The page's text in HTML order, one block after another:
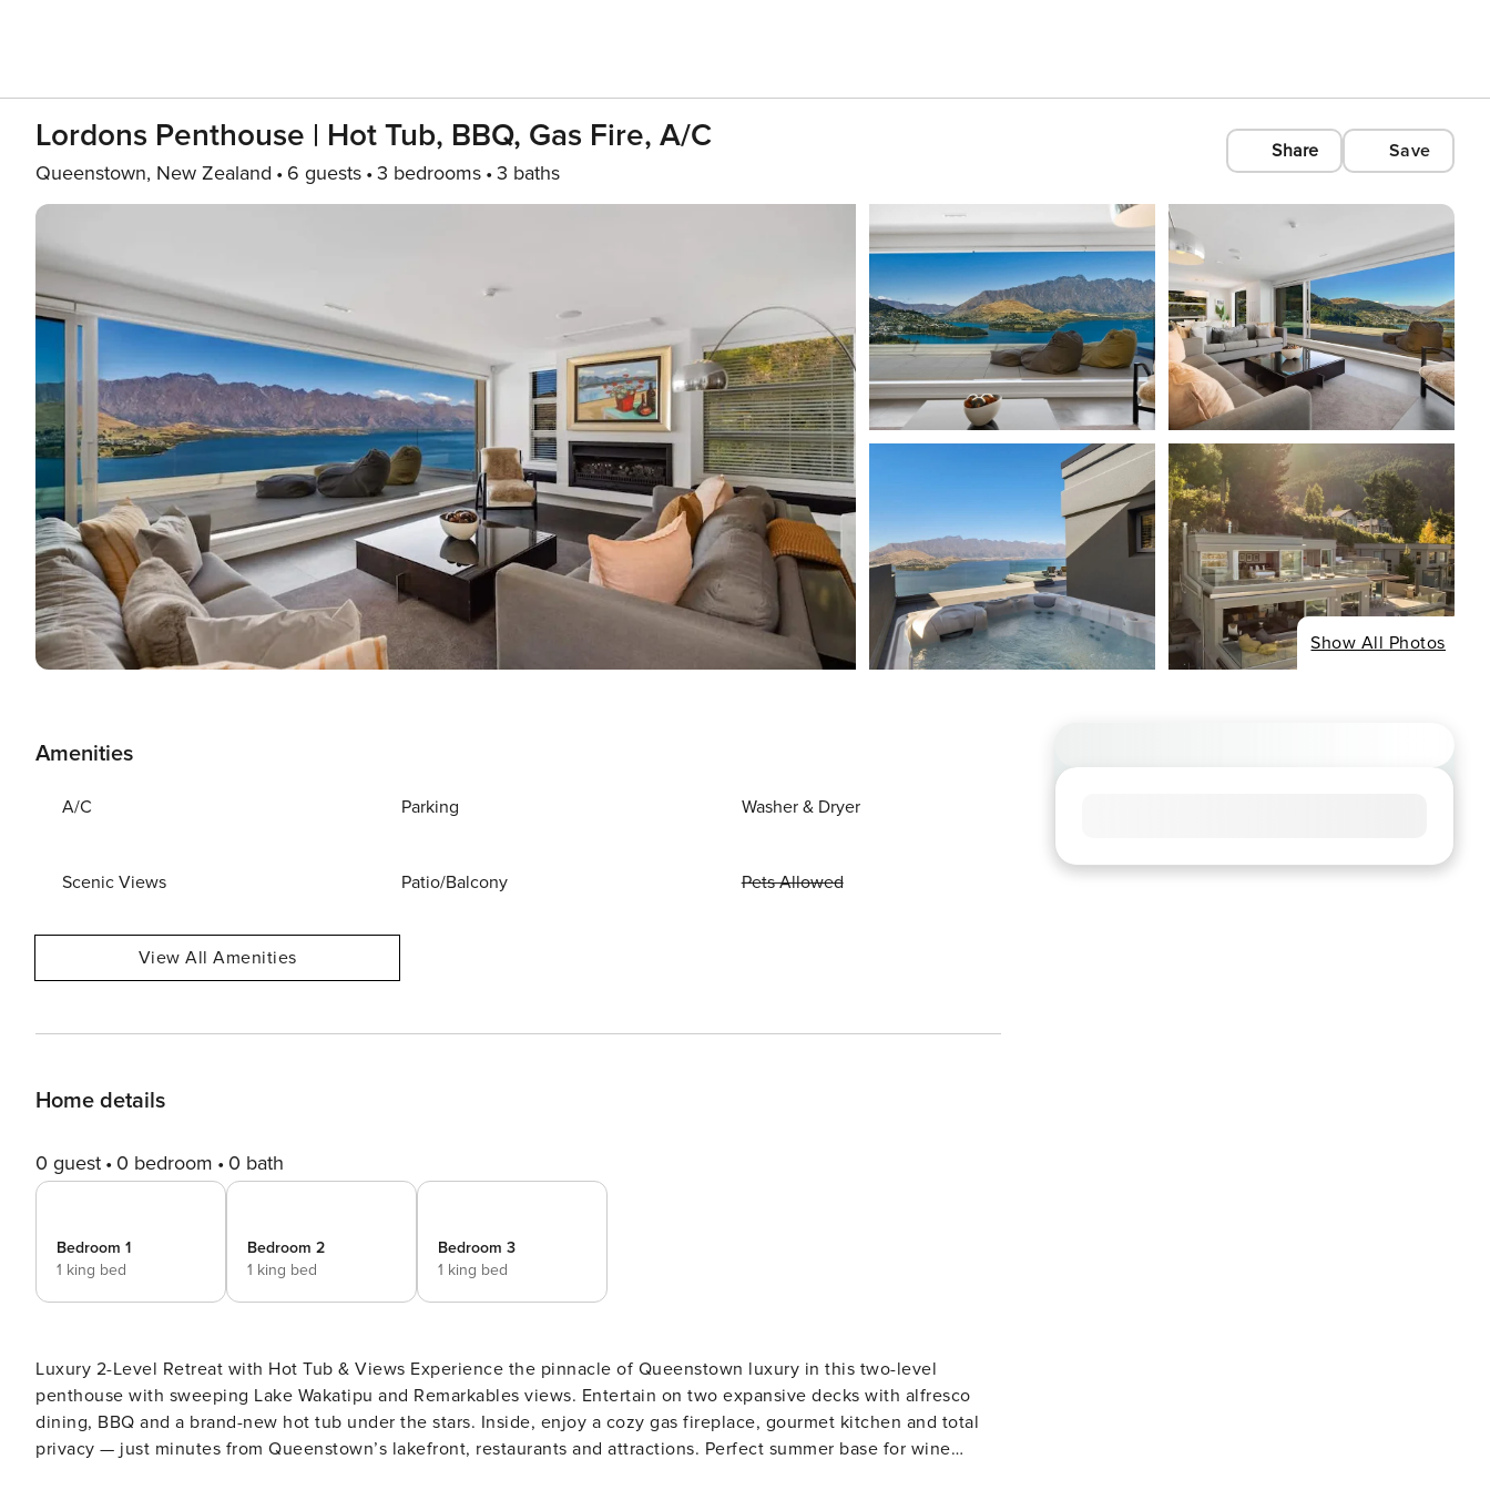
Lordons Penthouse | Hot Tub, BBQ, Gas Fire, A/C
Queenstown, New Zealand 6 guests 3 bedrooms 3 baths
Share Save
Show All Photos
Amenities
A/C Parking Washer & Dryer
Scenic Views Patio/Balcony Pets Allowed
View All Amenities
Home details
0 guest 0 bedroom 0 bath
Bedroom 1
1 king bed
Bedroom 2
1 king bed
Bedroom 3
1 king bed
Luxury 2-Level Retreat with Hot Tub & Views Experience the pinnacle of Queenstown luxury in this two-level
penthouse with sweeping Lake Wakatipu and Remarkables views. Entertain on two expansive decks with alfresco
dining, BBQ and a brand-new hot tub under the stars. Inside, enjoy a cozy gas fireplace, gourmet kitchen and total
privacy — just minutes from Queenstown’s lakefront, restaurants and attractions. Perfect summer base for wine